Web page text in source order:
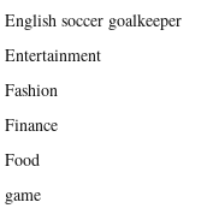
English soccer goalkeeper
Entertainment
Fashion
Finance
Food
game